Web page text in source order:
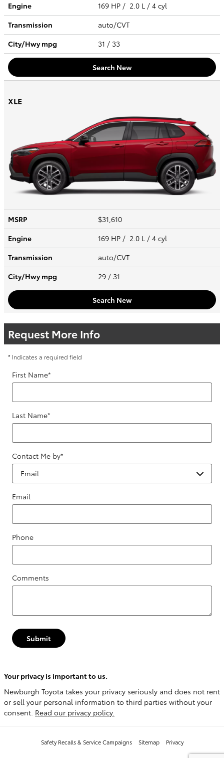
Engine
169 HP / 2.0 L / 4 cyl
Transmission
auto/CVT
City/Hwympg 31 / 33
Search New
XLE
MSRP
$31,610
Engine
169 HP / 2.0 L / 4 cyl
Transmission
auto/CVT
City/Hwympg 29 / 31
Search New
Request More Info
* Indicates a required field
First Name*
Last Name*
Contact Me by*
Email
Phone
Comments
Submit
Your privacy is important to us.
Newburgh Toyota takes your privacy seriously and does not rent
or sell your personal information to third parties without your
consent. Read our privacy policy.
Safety Recalls & Service Campaigns Sitemap Privacy